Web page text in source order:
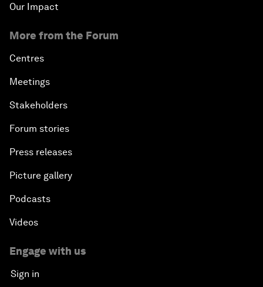
Our Impact
More from the Forum
Centres
Meetings
Stakeholders
Forum stories
Press releases
Picture gallery
Podcasts
Videos
Engage with us
Sign in